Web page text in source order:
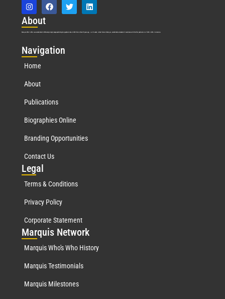
About
Marquis Who’s Who was established in 1898 and promptly began publishing biographical data in 1899. More than127years ago, our founder, Albert Nelson Marquis, established a standard of excellence with the first publication of Who’s Who in America.
Navigation
Home
About
Publications
Biographies Online
Branding Opportunities
Contact Us
Legal
Terms & Conditions
Privacy Policy
Corporate Statement
Marquis Network
Marquis Who's Who History
Marquis Testimonials
Marquis Milestones